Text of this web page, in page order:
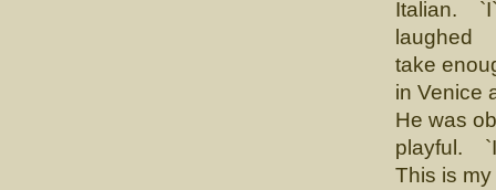
Italian.
laughed
take
in Venice
He was
playful. `I
This is